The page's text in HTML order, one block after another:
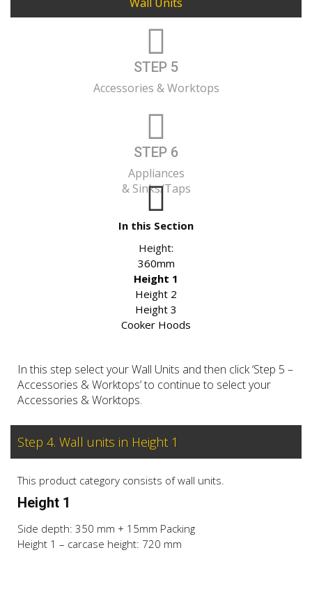
STEP 5
Accessories & Worktops
STEP 6
Appliances
& Sinks/Taps
In this Section
Height:
360mm
Height 1
Height 2
Height 3
Cooker Hoods
In this step select your Wall Units and then click ‘Step 5 –
Accessories & Worktops’ to continue to select your
Accessories & Worktops.
Step 4. Wall units in Height 1
This product category consists of wall units.
Height 1
Side depth: 350 mm + 15mm Packing
Height 1 – carcase height: 720 mm